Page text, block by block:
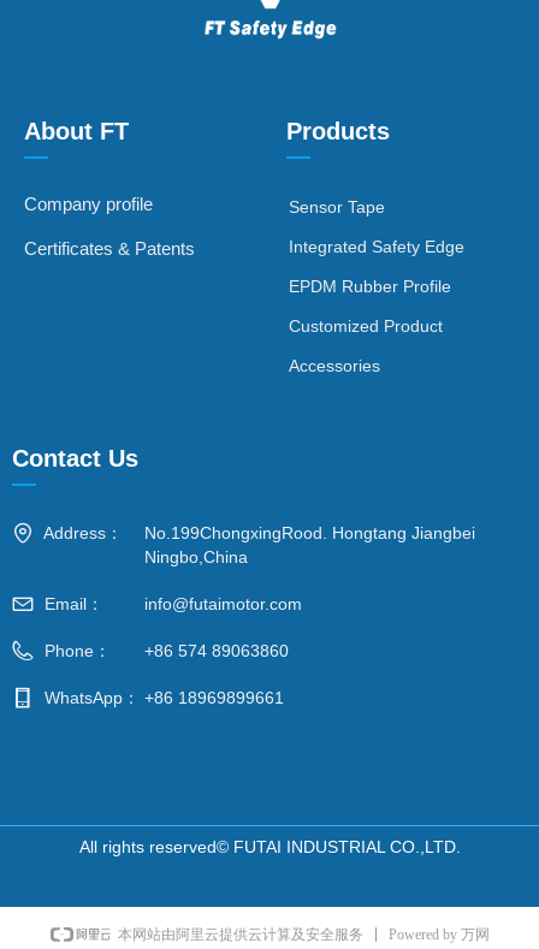
About FT
—
Company profile
Certificates & Patents
Products
—
Sensor Tape
Integrated Safety Edge
EPDM Rubber Profile
Customized Product
Accessories
Contact Us
—
Address：
No.199ChongxingRood. Hongtang Jiangbei
Ningbo,China
Email： info@futaimotor.com
Phone： +86 574 89063860
WhatsApp： +86 18969899661
All rights reserved© FUTAI INDUSTRIAL CO.,LTD.
本网站由阿里云提供云计算及安全服务 Powered by 万网